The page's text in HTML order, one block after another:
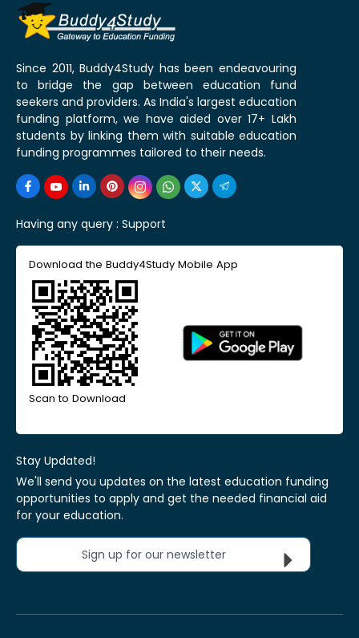
Since 2011, Buddy4Study has been endeavouring
to bridge the gap between education fund
seekers and providers. As India's largest education
funding platform, we have aided over 17+ Lakh
students by linking them with suitable education
funding programmes tailored to their needs.
Having any query : Support
Download the Buddy4Study Mobile App
Scan to Download
Stay Updated!
We'll send you updates on the latest education funding
opportunities to apply and get the needed financial aid
for your education.
Sign up for our newsletter